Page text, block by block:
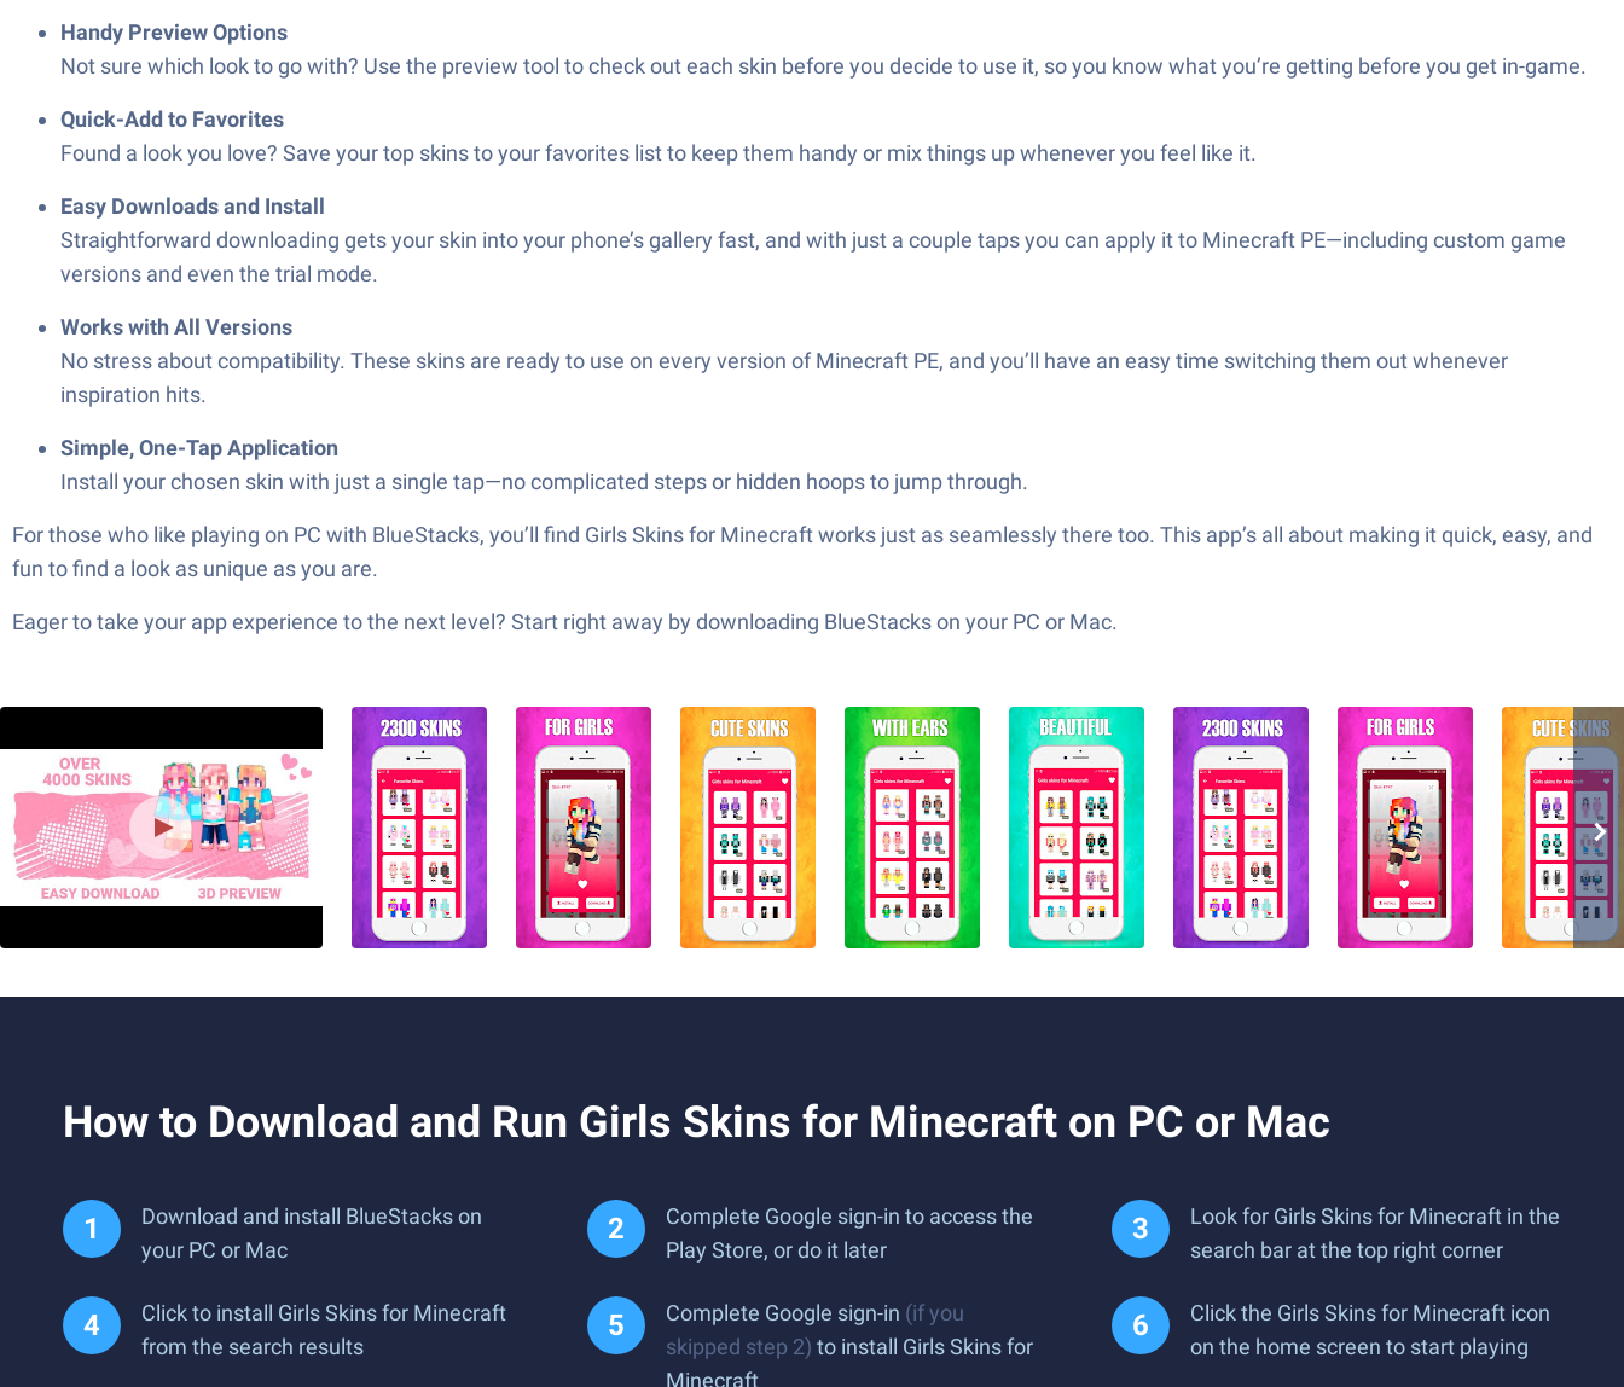
Handy Preview Options
Not sure which look to go with? Use the preview tool to check out each skin before you decide to use it, so you know what you’re getting before you get in-game.
Quick-Add to Favorites
Found a look you love? Save your top skins to your favorites list to keep them handy or mix things up whenever you feel like it.
Easy Downloads and Install
Straightforward downloading gets your skin into your phone’s gallery fast, and with just a couple taps you can apply it to Minecraft PE—including custom game
versions and even the trial mode.
Works with All Versions
No stress about compatibility. These skins are ready to use on every version of Minecraft PE, and you’ll have an easy time switching them out whenever
inspiration hits.
Simple, One-Tap Application
Install your chosen skin with just a single tap—no complicated steps or hidden hoops to jump through.
For those who like playing on PC with BlueStacks, you’ll find Girls Skins for Minecraft works just as seamlessly there too. This app’s all about making it quick, easy, and
fun to find a look as unique as you are.
Eager to take your app experience to the next level? Start right away by downloading BlueStacks on your PC or Mac.
How to Download and Run Girls Skins for Minecraft on PC or Mac
Download and install BlueStacks on
your PC or Mac
Complete Google sign-in to access the
Play Store, or do it later
Look for Girls Skins for Minecraft in the
search bar at the top right corner
Click to install Girls Skins for Minecraft
from the search results
Complete Google sign-in (if you
skipped step 2) to install Girls Skins for
Minecraft
Click the Girls Skins for Minecraft icon
on the home screen to start playing